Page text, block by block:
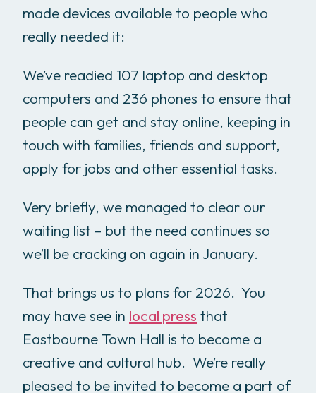
made devices available to people who
really needed it:
We’ve readied 107 laptop and desktop
computers and 236 phones to ensure that
people can get and stay online, keeping in
touch with families, friends and support,
apply for jobs and other essential tasks.
Very briefly, we managed to clear our
waiting list – but the need continues so
we’ll be cracking on again in January.
That brings us to plans for 2026. You
may have see in local press that
Eastbourne Town Hall is to become a
creative and cultural hub. We’re really
pleased to be invited to become a part of